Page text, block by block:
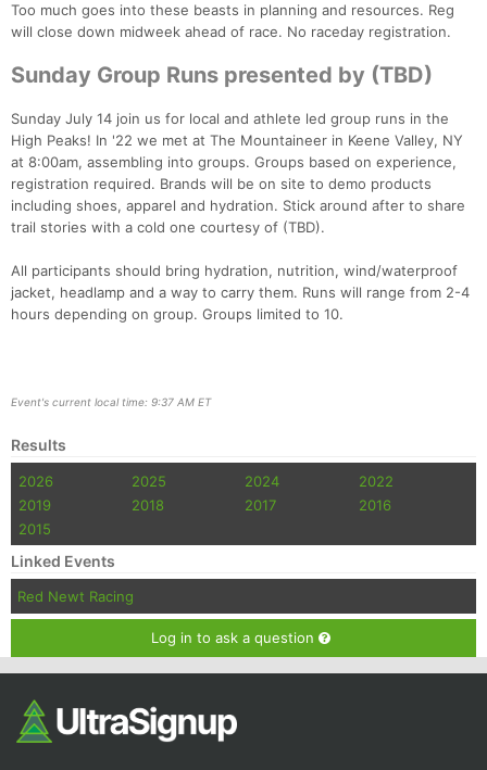
Too much goes into these beasts in planning and resources. Reg
will close down midweek ahead of race. No raceday registration.
Sunday Group Runs presented by (TBD)
Sunday July 14 join us for local and athlete led group runs in the
High Peaks! In '22 we met at The Mountaineer in Keene Valley, NY
at 8:00am, assembling into groups. Groups based on experience,
registration required. Brands will be on site to demo products
including shoes, apparel and hydration. Stick around after to share
trail stories with a cold one courtesy of (TBD).
All participants should bring hydration, nutrition, wind/waterproof
jacket, headlamp and a way to carry them. Runs will range from 2-4
hours depending on group. Groups limited to 10.
Event's current local time: 9:37 AM ET
Results
2026 2025 2024
2022
2019
2018 2017
2016
2015
Linked Events
Red Newt Racing
Log in to ask a question